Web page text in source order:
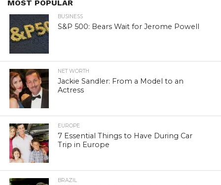
MOST POPULAR
BUSINESS
S&P 500: Bears Wait for Jerome Powell
NET WORTH
Jackie Sandler: From a Model to an
Actress
EUROPE
7 Essential Things to Have During Car
Trip in Europe
BRAZIL